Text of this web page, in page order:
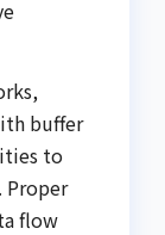
buffer
to
Proper
flow